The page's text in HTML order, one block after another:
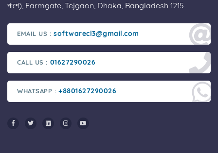
পাশে), Farmgate, Tejgaon, Dhaka, Bangladesh 1215
EMAIL US : softwarecl3@gmail.com
CALL US : 01627290026
WHATSAPP : +8801627290026